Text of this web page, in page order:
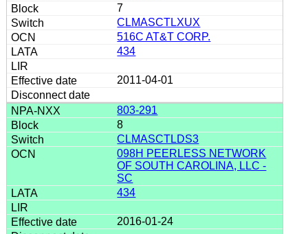
7
CLMASCTLXUX
516C AT&T CORP.
434
2011-04-01
803-291
8
CLMASCTLDS3
098H PEERLESS NETWORK
OF SOUTH CAROLINA, LLC -
SC
434
2016-01-24